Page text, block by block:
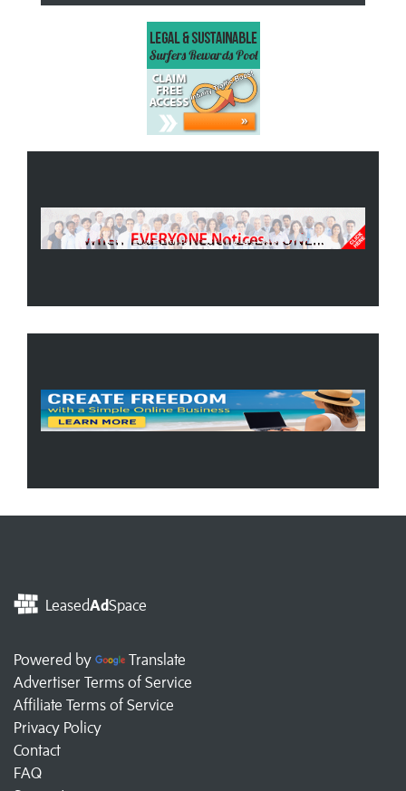
LeasedAdSpace
Powered by
Translate
Advertiser Terms of Service
Affiliate Terms of Service
Privacy Policy
Contact
FAQ